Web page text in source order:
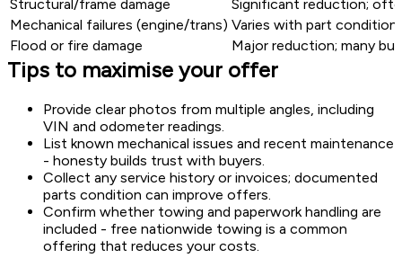
Structural/frame damage
Significant reduction;
Mechanical failures (engine/trans) Varies with part
Flood or fire damage
Major reduction; many
Tips to maximise your offer
Provide clear photos from multiple angles, including
VIN and odometer readings.
List known mechanical issues and recent maintenance
- honesty builds trust with buyers.
Collect any service history or invoices; documented
parts condition can improve offers.
Confirm whether towing and paperwork handling are
included - free nationwide towing is a common
offering that reduces your costs.